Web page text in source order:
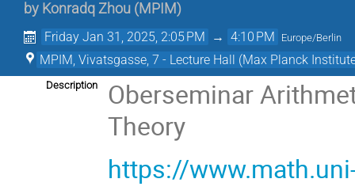
by Konradq Zhou (MPIM )
Friday Jan 31, 2025, 2:05 PM → 4:10 PM Europe/Berlin
MPIM, Vivatsgasse, 7 - Lecture Hall (Max Planck
Description
Oberseminar
Theory
https://